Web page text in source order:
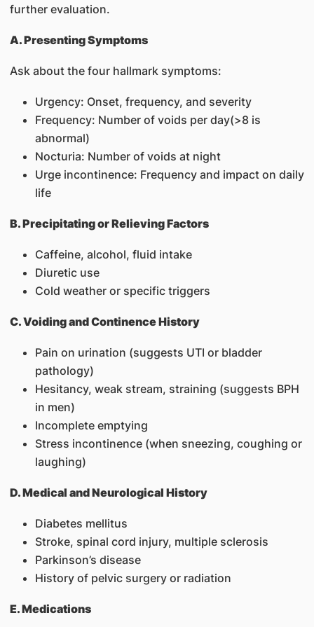
further evaluation.
A. Presenting Symptoms
Ask about the four hallmark symptoms:
Urgency: Onset, frequency, and severity
Frequency: Number of voids per day(>8 is
abnormal)
Nocturia: Number of voids at night
Urge incontinence: Frequency and impact on daily
life
B. Precipitating or Relieving Factors
Caffeine, alcohol, fluid intake
Diuretic use
Cold weather or specific triggers
C. Voiding and Continence History
Pain on urination (suggests UTI or bladder
pathology)
Hesitancy, weak stream, straining (suggests BPH
in men)
Incomplete emptying
Stress incontinence (when sneezing, coughing or
laughing)
D. Medical and Neurological History
Diabetes mellitus
Stroke, spinal cord injury, multiple sclerosis
Parkinson’s disease
History of pelvic surgery or radiation
E. Medications